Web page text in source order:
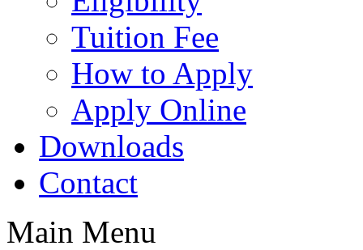
Tuition Fee
How to Apply
Apply Online
Downloads
Contact
Main Menu